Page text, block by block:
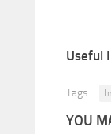
Useful
Tags:
YOU